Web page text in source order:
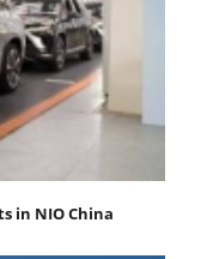
in NIO China